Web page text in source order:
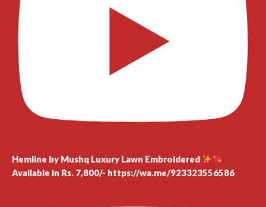
Hemline by Mushq Luxury Lawn Embroidered
Available in Rs. 7,800/- https://wa.me/923323556586